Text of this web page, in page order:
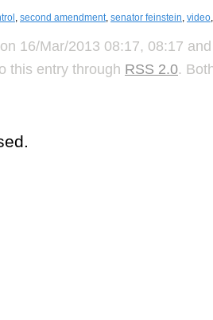
, second amendment, senator feinstein, video
16/Mar/2013 08:17, 08:17
this entry through RSS 2.0.